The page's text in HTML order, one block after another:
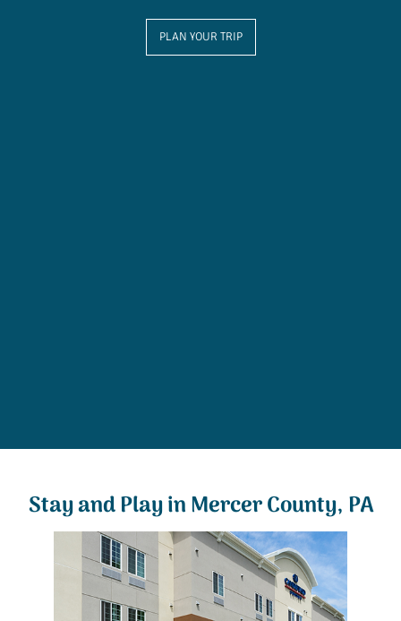
PLAN YOUR TRIP
Stay and Play in Mercer County, PA